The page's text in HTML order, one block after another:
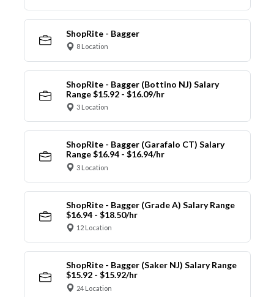
ShopRite - Bagger
8 Location
ShopRite - Bagger (Bottino NJ) Salary
Range $15.92 - $16.09/hr
3 Location
ShopRite - Bagger (Garafalo CT) Salary
Range $16.94 - $16.94/hr
3 Location
ShopRite - Bagger (Grade A) Salary Range
$16.94 - $18.50/hr
12 Location
ShopRite - Bagger (Saker NJ) Salary Range
$15.92 - $15.92/hr
24 Location